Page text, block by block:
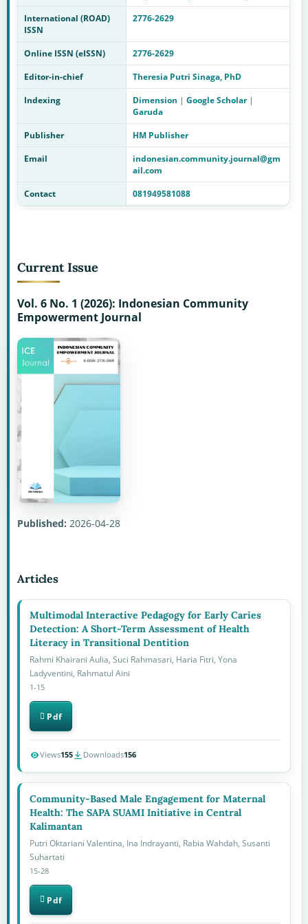
Current Issue
Vol. 6 No. 1 (2026): Indonesian Community
Empowerment Journal
Published:2026-04-28
Articles
Multimodal Interactive Pedagogy for Early Caries
Detection: A Short-Term Assessment of Health
Literacy in Transitional Dentition
Rahmi Khairani Aulia, Suci Rahmasari, Haria Fitri, Yona
Ladyventini, Rahmatul Aini
1-15
Pdf
Views155 Downloads156
Community-Based Male Engagement for Maternal
Health: The SAPA SUAMI Initiative in Central
Kalimantan
Putri Oktariani Valentina, Ina Indrayanti, Rabia Wahdah, Susanti
Suhartati
15-28
Pdf
International (ROAD)
ISSN
2776-2629
Online ISSN (eISSN) 2776-2629
Editor-in-chief Theresia Putri Sinaga, PhD
Indexing Dimension |Google Scholar|
Garuda
Publisher HM Publisher
Email
indonesian.community.journal@gm
ail.com
Contact 081949581088